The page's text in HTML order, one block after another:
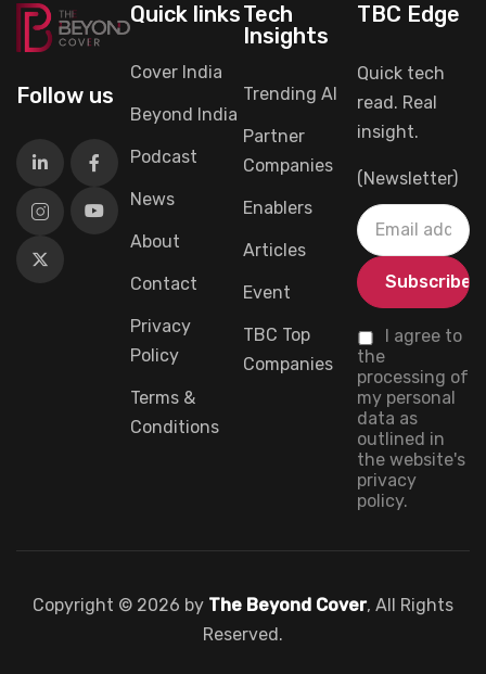
Follow us
Quick links
Cover India
Beyond India
Podcast
News
About
Contact
Privacy
Policy
Terms &
Conditions
Tech
Insights
Trending AI
Partner
Companies
Enablers
Articles
Event
TBC Top
Companies
TBC Edge
Quick tech
read. Real
insight.
(Newsletter)
I agree to
the
processing of
my personal
data as
outlined in
the website's
privacy
policy.
Copyright © 2026 by The Beyond Cover, All Rights
Reserved.